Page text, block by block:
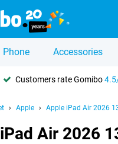
Phone Accessories
Customers rate Gomibo
Apple Apple iPad Air 2026
Air 2026